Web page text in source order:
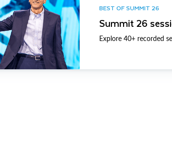
BEST OF SUMMIT 26
Summit 26
Explore 40+ recorded